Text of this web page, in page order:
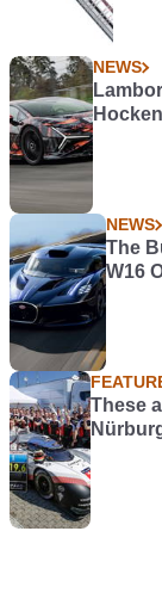
NEWS
NEWS
The
W16
These